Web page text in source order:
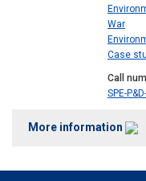
War
Case
Call
SPE-
More information